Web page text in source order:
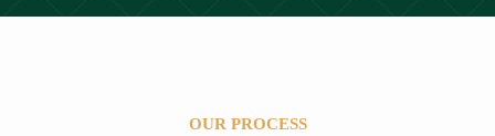
OUR PROCESS